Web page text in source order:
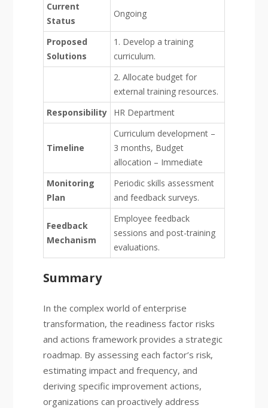
Current
Status
Ongoing
Proposed
Solutions
1. Develop a training
curriculum.
2. Allocate budget for
external training resources.
Responsibility
HR Department
Timeline
Curriculum development –
3 months, Budget
allocation – Immediate
Monitoring
Plan
Periodic skills assessment
and feedback surveys.
Feedback
Mechanism
Employee feedback
sessions and post-training
evaluations.
Summary
In the complex world of enterprise
transformation, the readiness factor risks
and actions framework provides a strategic
roadmap. By assessing each factor’s risk,
estimating impact and frequency, and
deriving specific improvement actions,
organizations can proactively address